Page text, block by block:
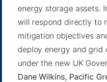
energy storage assets.
will respond directly to
mitigation objectives
deploy energy and
under the new UK
Dane Wilkins, Pacific